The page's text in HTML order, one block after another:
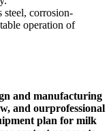
steel, corrosion-
operation of
and manufacturing
and ourprofessional
plan for milk